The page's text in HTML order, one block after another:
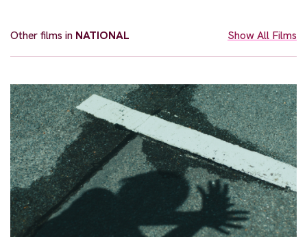
Other films in NATIONAL Show All Films